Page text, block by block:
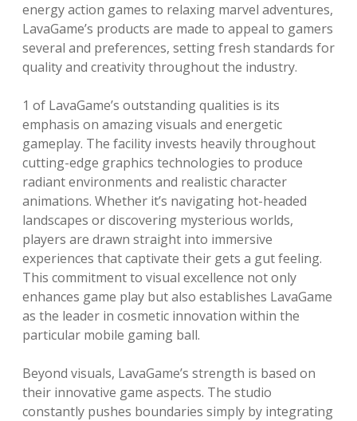
energy action games to relaxing marvel adventures,
LavaGame’s products are made to appeal to gamers
several and preferences, setting fresh standards for
quality and creativity throughout the industry.
1 of LavaGame’s outstanding qualities is its
emphasis on amazing visuals and energetic
gameplay. The facility invests heavily throughout
cutting-edge graphics technologies to produce
radiant environments and realistic character
animations. Whether it’s navigating hot-headed
landscapes or discovering mysterious worlds,
players are drawn straight into immersive
experiences that captivate their gets a gut feeling.
This commitment to visual excellence not only
enhances game play but also establishes LavaGame
as the leader in cosmetic innovation within the
particular mobile gaming ball.
Beyond visuals, LavaGame’s strength is based on
their innovative game aspects. The studio
constantly pushes boundaries simply by integrating